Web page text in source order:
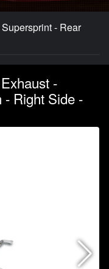
- Rear
-
- Right Side -